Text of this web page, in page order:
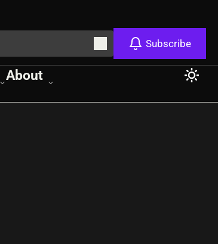
Subscribe
About